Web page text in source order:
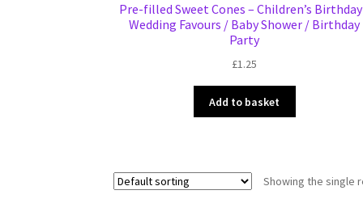
Pre-filled Sweet Cones – Children’s
Wedding Favours / Baby Shower / Birthday
Party
£1.25
Add to basket
Showing the single